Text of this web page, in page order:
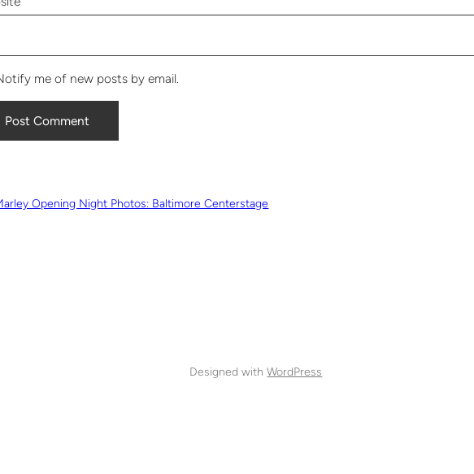
me of new posts by email.
Opening Night Photos: Baltimore Centerstage
Designed withWordPress